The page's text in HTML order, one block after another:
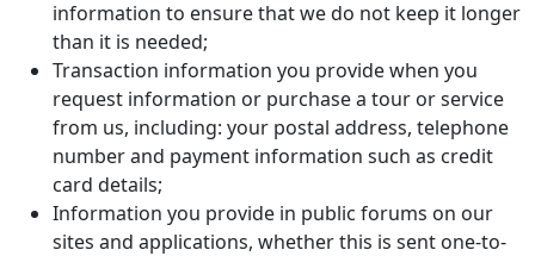
information to ensure that we do not keep it longer
than it is needed;
Transaction information you provide when you
request information or purchase a tour or service
from us, including: your postal address, telephone
number and payment information such as credit
card details;
Information you provide in public forums on our
sites and applications, whether this is sent one-to-